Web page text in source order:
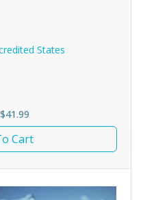
States
Cart